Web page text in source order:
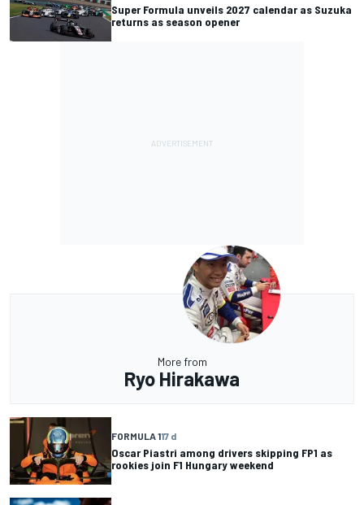
Super Formula unveils 2027 calendar as Suzuka
returns as season opener
More from
Ryo Hirakawa
FORMULA 117 d
Oscar Piastri among drivers skipping FP1 as
rookies join F1 Hungary weekend